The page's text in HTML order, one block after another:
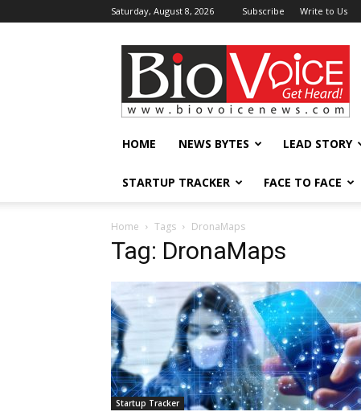
Saturday, August 8, 2026 Subscribe Write to Us
BioVoiceNews
HOME NEWS BYTES LEAD STORY
STARTUP TRACKER FACE TO FACE
Home Tags DronaMaps
Tag: DronaMaps
Startup Tracker